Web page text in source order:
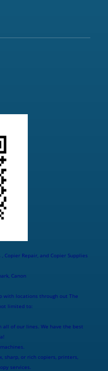
Copier Repair, and Copier Supplies
Canon
with locations through out The
limited to:
of our lines. We have the best
sharp, or rich copiers, printers,
services.